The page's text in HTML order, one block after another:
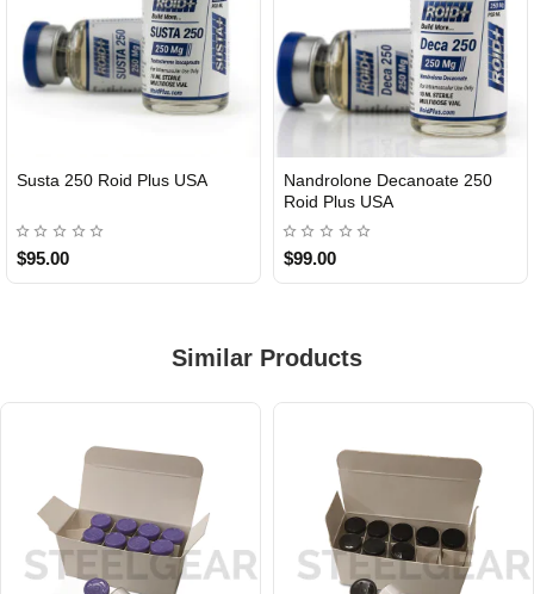
Susta 250 Roid Plus USA
$95.00
Nandrolone Decanoate 250
Roid Plus USA
$99.00
Similar Products